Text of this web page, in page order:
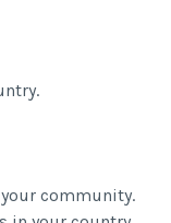
community.